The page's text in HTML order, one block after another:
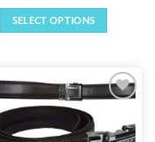
$24.95
SELECT OPTIONS
multiple
variants.
The
wishlist